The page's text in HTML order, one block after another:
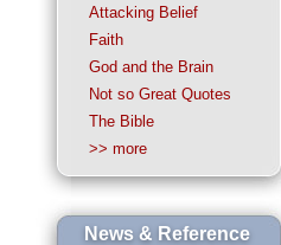
Attacking Belief
Faith
God and the Brain
Not so Great Quotes
The Bible
>> more
News & Reference